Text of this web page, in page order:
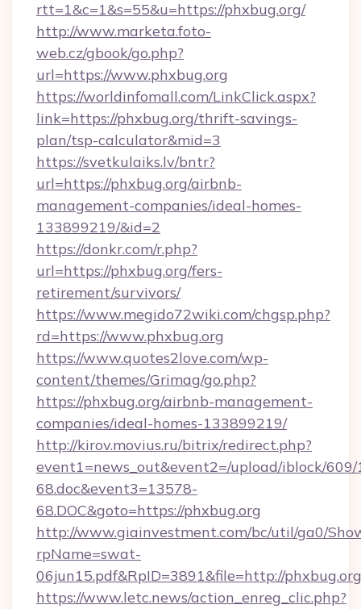
rtt=1&c=1&s=55&u=https://phxbug.org/
http://www.marketa.foto-
web.cz/gbook/go.php?
url=https://www.phxbug.org
https://worldinfomall.com/LinkClick.aspx?
link=https://phxbug.org/thrift-savings-
plan/tsp-calculator&mid=3
https://svetkulaiks.lv/bntr?
url=https://phxbug.org/airbnb-
management-companies/ideal-homes-
133899219/&id=2
https://donkr.com/r.php?
url=https://phxbug.org/fers-
retirement/survivors/
https://www.megido72wiki.com/chgsp.php?
rd=https://www.phxbug.org
https://www.quotes2love.com/wp-
content/themes/Grimag/go.php?
https://phxbug.org/airbnb-management-
companies/ideal-homes-133899219/
http://kirov.movius.ru/bitrix/redirect.php?
event1=news_out&event2=/upload/iblock/
68.doc&event3=13578-
68.DOC&goto=https://phxbug.org
http://www.giainvestment.com/bc/util/ga0/
rpName=swat-
06jun15.pdf&RpID=3891&file=http://phxbug.org
https://www.letc.news/action_enreg_clic.php?